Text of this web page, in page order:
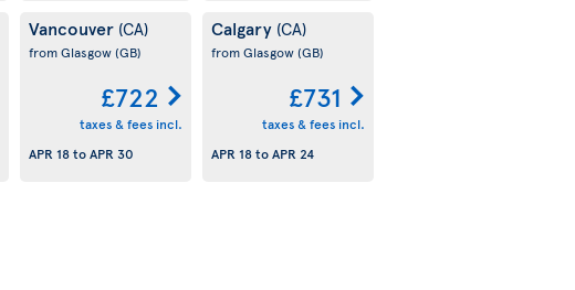
Vancouver (CA)
from Glasgow(GB)
£722
taxes & fees incl.
APR 18toAPR 30
Calgary (CA)
from Glasgow(GB)
£731
taxes & fees incl.
APR 18toAPR 24